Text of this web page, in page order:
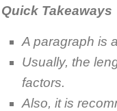
Quick Takeaways
A paragraph is a
Usually, the
factors.
Also, it is